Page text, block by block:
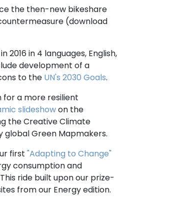
the then-new bikeshare
(download
in 4 languages, English,
development of a
to the UN's 2030 Goals.
for a more resilient
slideshowon the
the Creative Climate
global Green Mapmakers.
first "Adapting to Change"
consumption and
ride built upon our prize-
from our Energy edition.